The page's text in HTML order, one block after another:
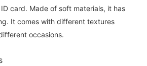
card. Made of soft materials, it has
It comes with different textures
occasions.